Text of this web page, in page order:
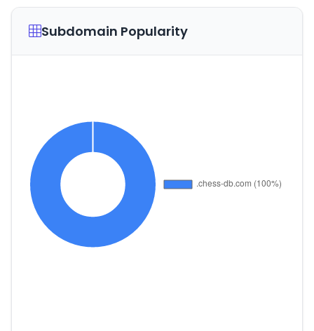
Subdomain Popularity